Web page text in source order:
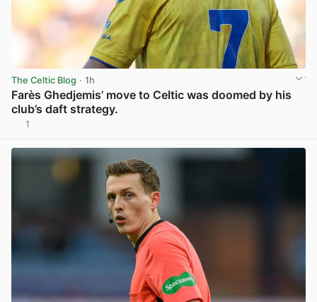
The Celtic Blog · 1h
Farès Ghedjemis’ move to Celtic was doomed by his
club’s daft strategy.
1